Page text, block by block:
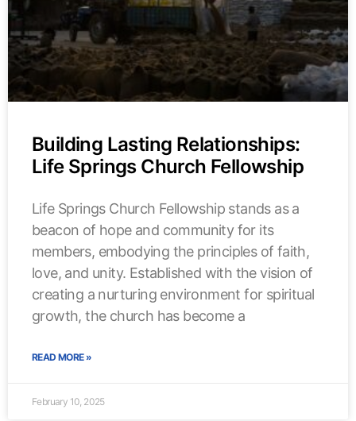
Building Lasting Relationships:
Life Springs Church Fellowship
Life Springs Church Fellowship stands as a
beacon of hope and community for its
members, embodying the principles of faith,
love, and unity. Established with the vision of
creating a nurturing environment for spiritual
growth, the church has become a
READ MORE »
February 10, 2025